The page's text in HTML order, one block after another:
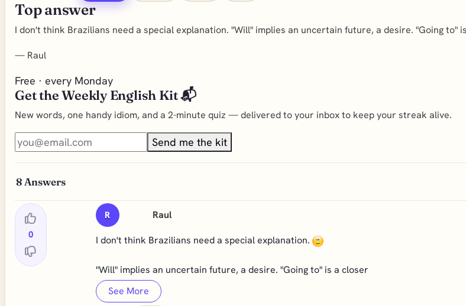
Top answer
I don't think Brazilians need a special explanation. "Will" implies an uncertain future, a desire. "Going to"
— Raul
Free · every Monday
Get the Weekly English Kit 📬
New words, one handy idiom, and a 2-minute quiz — delivered to your inbox to keep your streak alive.
Send me the kit
8 Answers
0
R Raul
I don't think Brazilians need a special explanation.
"Will" implies an uncertain future, a desire. "Going to" is a closer
See More